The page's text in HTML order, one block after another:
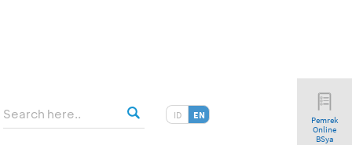
ID EN
Pemrek
Online
BSya